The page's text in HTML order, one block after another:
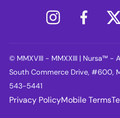
© MMXVIII - MMXXIII | Nursa™ -
South Commerce Drive, #600,
543-5441
Privacy PolicyMobile Terms